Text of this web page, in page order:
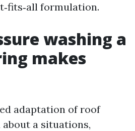
formulation.
washing a
makes
adaptation of roof
a situations,